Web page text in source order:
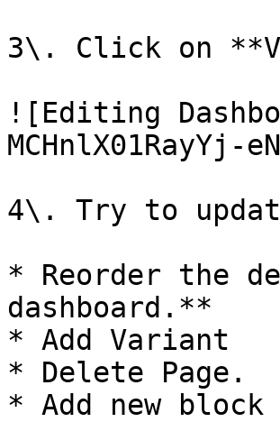
3\. Click on
![Editing
MCHnlX01RayYj-
4\. Try to
* Reorder the
dashboard.**
* Add Variant
* Delete Page.
* Add new block